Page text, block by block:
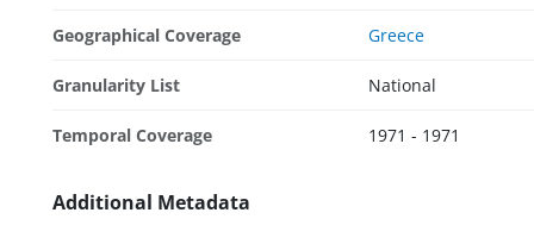
Geographical Coverage Greece
Granularity List National
Temporal Coverage 1971 - 1971
Additional Metadata